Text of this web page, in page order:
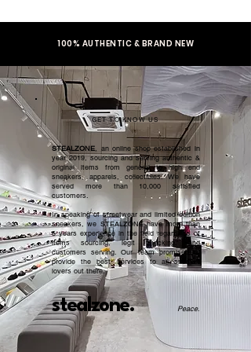
100% AUTHENTIC & BRAND NEW
GET TO KNOW US
stealzone.
STEALZONE, an online shop established in
year 2019, sourcing and serving authentic &
original items from general to high end
sneakers, apparels, collectibles. We have
served more than 10,000 satisfied
customers.​
In speaking of streetwear and limited edition
sneakers, we STEALZONE have more than
5 years experience in the field regardless of
items sourcing, legit checking, and
customers serving. Our team promised to
provide the best services to all sneaker
lovers out there.
Peace.